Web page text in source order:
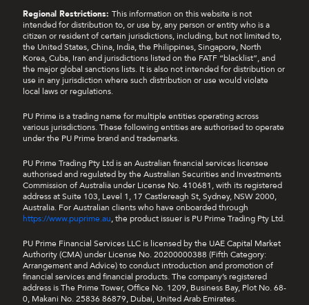
Regional Restrictions: This information on this website is not
intended for distribution to, or use by, any person or entity who is a
citizen or resident of certain jurisdictions, including, but not limited to,
the United States, China, India, the Philippines, Singapore, North
Korea, Cuba, Iran and jurisdictions listed on the FATF “blacklist”, and
the major global sanctions lists. It is also not intended for distribution or
use in any jurisdiction where such distribution or use would violate
local laws or regulations.
PU Prime is a trading name for multiple entities operating across
various jurisdictions. These following entities are authorised to operate
under the PU Prime brand and trademarks.
PU Prime Trading Pty Ltd is an Australian financial services licensee
authorised and regulated by the Australian Securities and Investments
Commission of Australia under License No. 410681, with its registered
address at Suite 103, Level 1, 17 Castlereagh St, Sydney, NSW 2000,
Australia. For Australian clients who have onboarded through
https://www.puprime.au, the product issuer is PU Prime Trading Pty Ltd.
PU Prime Financial Services LLC is licensed by the UAE Capital Market
Authority (CMA) under License No. 20200000388 (Fifth Category:
Arrangement and Advice) to conduct introduction and promotion of
financial services and financial products. The company’s registered
address is The Prime Tower, Office No. 1209, Business Bay, Plot No. 68-
0, Makani No. 25836 86879, Dubai, United Arab Emirates.